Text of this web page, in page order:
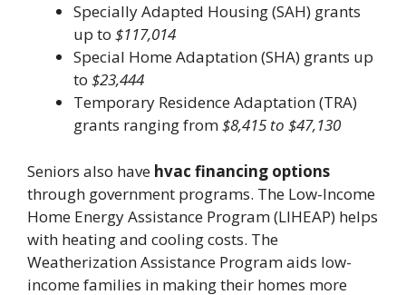
Specially Adapted Housing (SAH) grants
up to $117,014
Special Home Adaptation (SHA) grants up
to $23,444
Temporary Residence Adaptation (TRA)
grants ranging from$8,415 to $47,130
Seniors also have hvac financing options
through government programs. The Low-Income
Home Energy Assistance Program (LIHEAP) helps
with heating and cooling costs. The
Weatherization Assistance Program aids low-
income families in making their homes more